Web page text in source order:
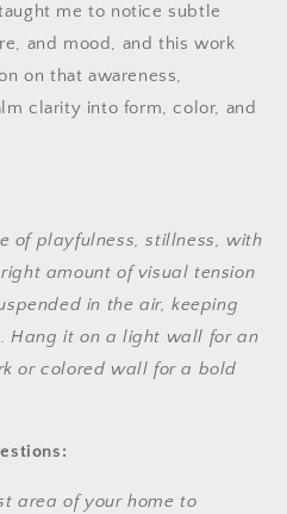
me to notice subtle
and mood, and this work
on that awareness,
clarity into form, color, and
of playfulness, stillness, with
amount of visual tension
in the air, keeping
Hang it on a light wall for an
or colored wall for a bold
area of your home to